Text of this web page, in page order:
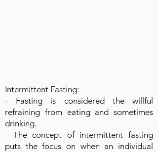
Intermittent Fasting:
- Fasting is considered the willful
refraining from eating and sometimes
drinking.
- The concept of intermittent fasting
puts the focus on when an individual